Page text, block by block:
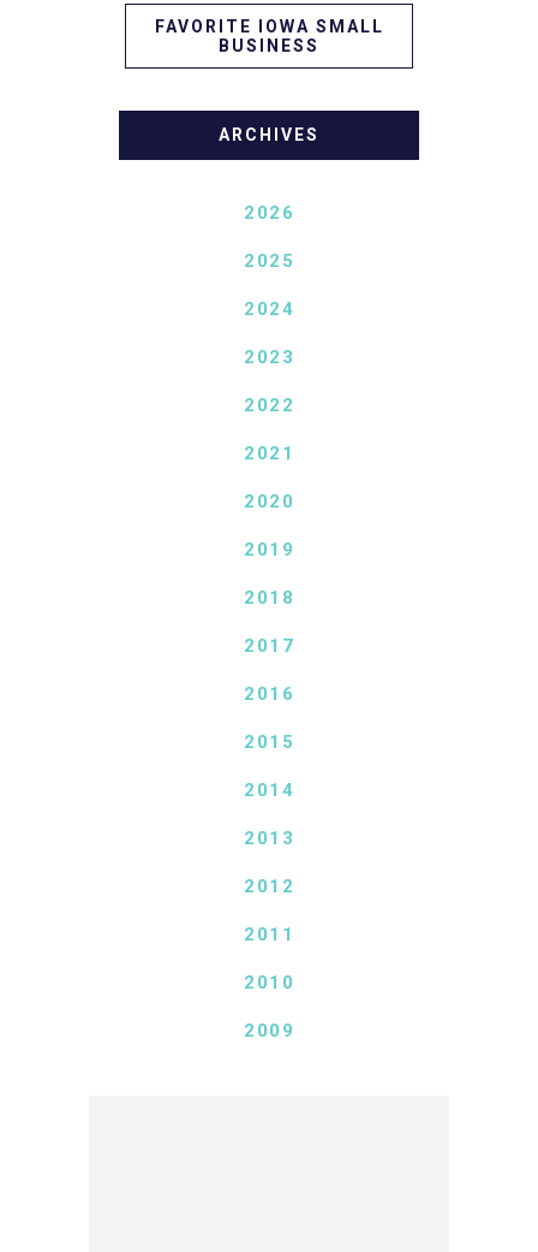
FAVORITE IOWA SMALL
BUSINESS
ARCHIVES
2026
2025
2024
2023
2022
2021
2020
2019
2018
2017
2016
2015
2014
2013
2012
2011
2010
2009